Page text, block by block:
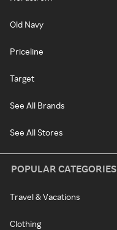
Old Navy
Priceline
Target
See All Brands
See All Stores
POPULAR CATEGORIES
Travel & Vacations
Clothing